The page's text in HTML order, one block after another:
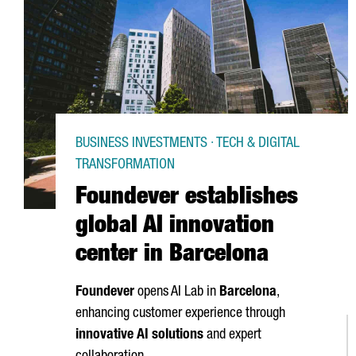
Foundever establishes
global AI innovation
center in Barcelona
BUSINESS INVESTMENTS · TECH & DIGITAL
TRANSFORMATION
Foundever opens AI Lab in Barcelona,
enhancing customer experience through
innovative AI solutions and expert